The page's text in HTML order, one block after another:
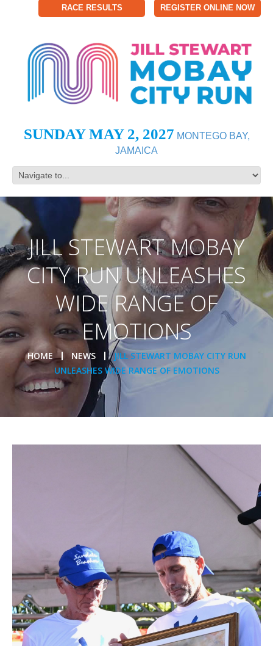
RACE RESULTS REGISTER ONLINE NOW
SUNDAY MAY 2, 2027 MONTEGO BAY,
JAMAICA
JILL STEWART MOBAY
CITY RUN UNLEASHES
WIDE RANGE OF
EMOTIONS
HOME NEWS
JILL STEWART MOBAY CITY RUN
UNLEASHES WIDE RANGE OF EMOTIONS